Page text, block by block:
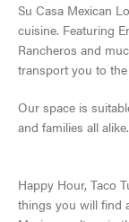
Su Casa Mexican
cuisine. Featuring
Rancheros and
transport you to
Our space is
and families all alike.
Happy Hour, Taco
things you will find